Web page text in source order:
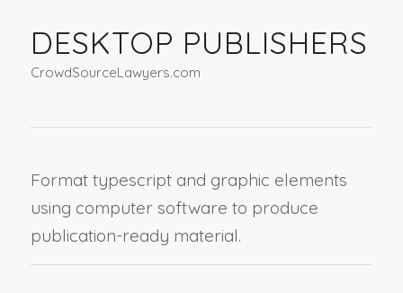
DESKTOP PUBLISHERS
CrowdSourceLawyers.com
Format typescript and graphic elements
using computer software to produce
publication-ready material.